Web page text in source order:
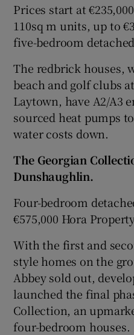
Prices start at
110sq m units, up to
five-bedroom
The redbrick houses,
beach and golf clubs
Laytown, have A2/A3
sourced heat pumps
water costs down.
The Georgian
Dunshaughlin.
Four-bedroom
€575,000 Hora
With the first and
style homes on the
Abbey sold out,
launched the final
Collection, an
four-bedroom houses.